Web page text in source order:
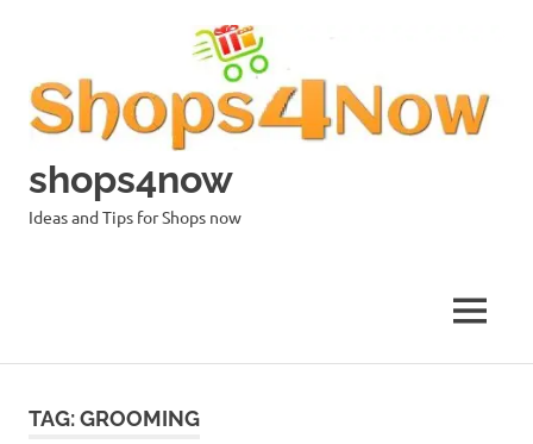
shops4now
Ideas and Tips for Shops now
MENU
TAG:GROOMING